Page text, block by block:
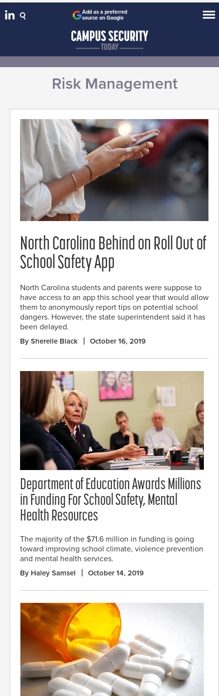
Add as a preferred
source on Google
Risk Management
North Carolina Behind on Roll Out of
School Safety App
North Carolina students and parents were suppose to
have access to an app this school year that would allow
them to anonymously report tips on potential school
dangers. However, the state superintendent said it has
been delayed.
By Sherelle Black October 16, 2019
Department of Education Awards Millions
in Funding For School Safety, Mental
Health Resources
The majority of the $71.6 million in funding is going
toward improving school climate, violence prevention
and mental health services.
By Haley Samsel October 14, 2019